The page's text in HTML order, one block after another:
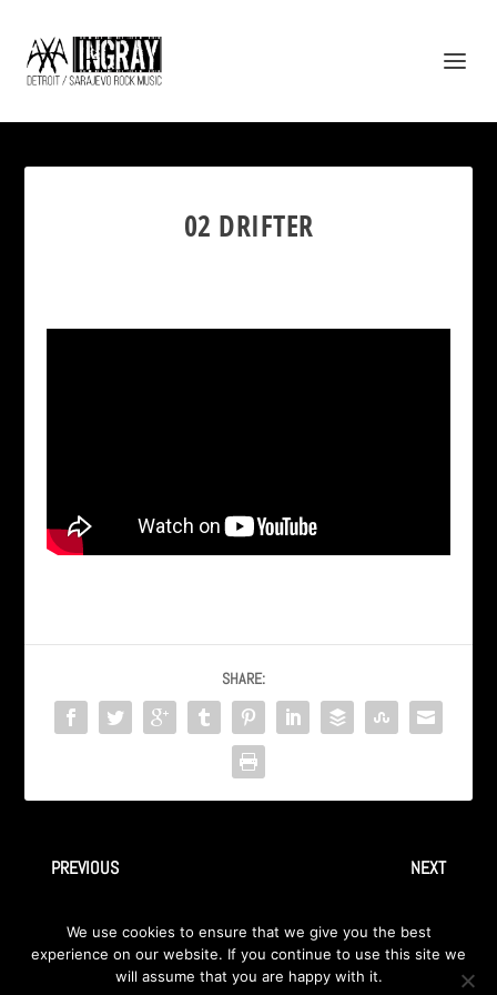
02 DRIFTER
SHARE:
PREVIOUS
‘Therion Confidential’ 1999
NEXT
We use cookies to ensure that we give you the best
experience on our website. If you continue to use this site we
will assume that you are happy with it.